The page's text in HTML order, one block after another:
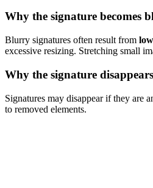
Why the signature becomes
Blurry signatures often result from
excessive resizing. Stretching small
Why the signature
Signatures may disappear if they are
to removed elements.